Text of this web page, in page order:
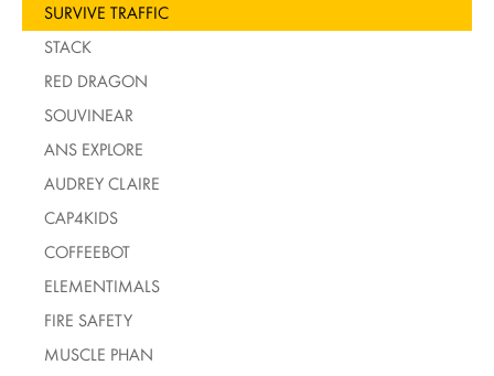
SURVIVE TRAFFIC
STACK
RED DRAGON
SOUVINEAR
ANS EXPLORE
AUDREY CLAIRE
CAP4KIDS
COFFEEBOT
ELEMENTIMALS
FIRE SAFETY
MUSCLE PHAN